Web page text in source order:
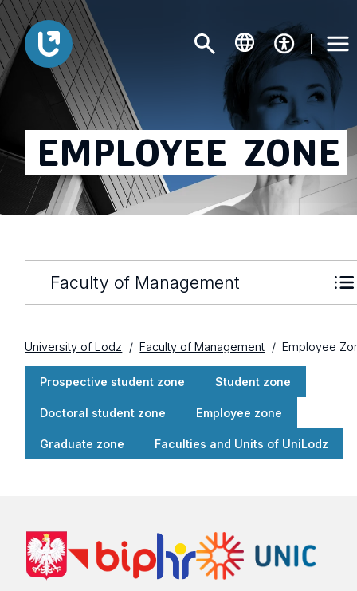
EMPLOYEE ZONE
Faculty of Management
University of Lodz Faculty of Management Employee
Prospective student zone Student zone
Doctoral student zone Employee zone
Graduate zone Faculties and Units of UniLodz